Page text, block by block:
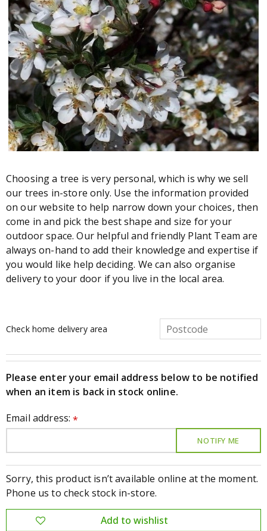
Choosing a tree is very personal, which is why we sell
our trees in-store only. Use the information provided
on our website to help narrow down your choices, then
come in and pick the best shape and size for your
outdoor space. Our helpful and friendly Plant Team are
always on-hand to add their knowledge and expertise if
you would like help deciding. We can also organise
delivery to your door if you live in the local area.
Check home delivery area
Please enter your email address below to be notified
when an item is back in stock online.
Email address:*
Sorry, this product isn’t available online at the moment.
Phone us to check stock in-store.